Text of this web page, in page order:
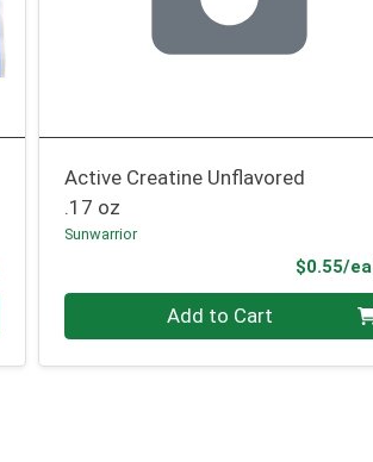
Active Creatine Unflavored
.17 oz
Sunwarrior
$0.55/ea
Quantity 0 Add to Cart